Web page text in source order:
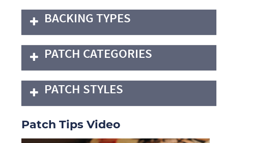
BACKING TYPES
PATCH CATEGORIES
PATCH STYLES
Patch Tips Video